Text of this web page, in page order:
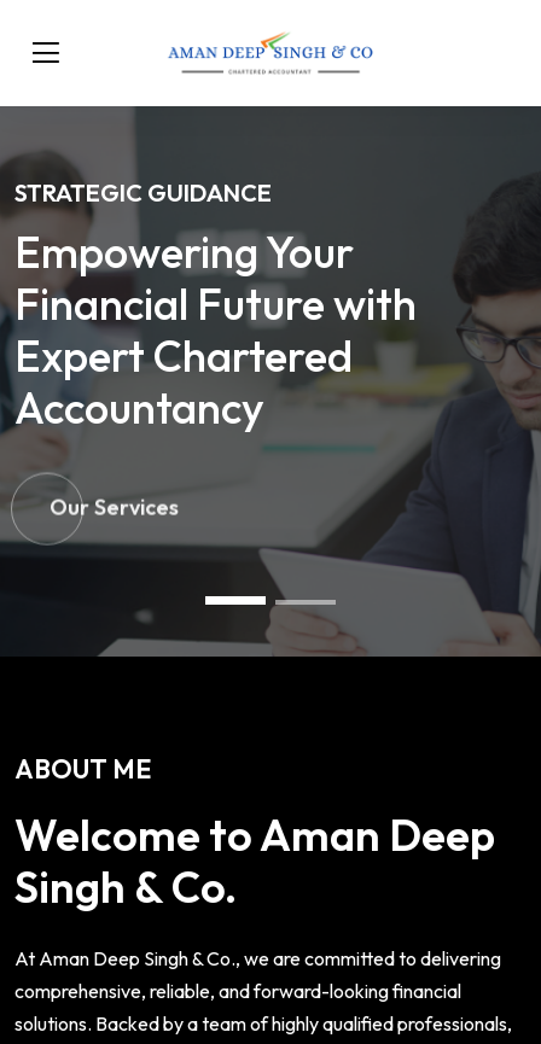
STRATEGIC GUIDANCE
Empowering Your
Financial Future with
Expert Chartered
Accountancy
Our Services
ABOUT ME
Welcome to Aman Deep
Singh & Co.
At Aman Deep Singh & Co., we are committed to delivering
comprehensive, reliable, and forward-looking financial
solutions. Backed by a team of highly qualified professionals,